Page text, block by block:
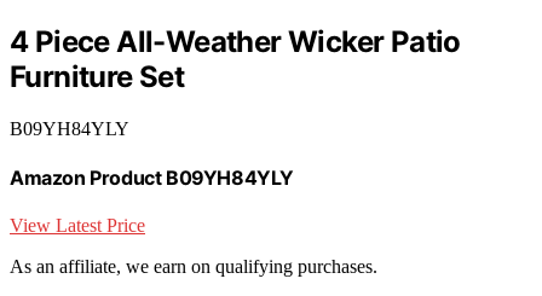
4 Piece All-Weather Wicker Patio
Furniture Set
B09YH84YLY
Amazon Product B09YH84YLY
View Latest Price
As an affiliate, we earn on qualifying purchases.